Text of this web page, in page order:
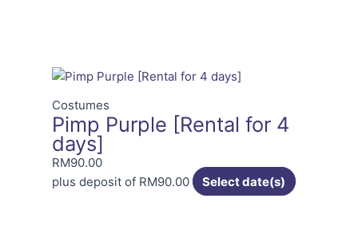
Costumes
Pimp Purple [Rental for 4
days]
RM90.00
plus deposit of RM90.00 Select date(s)